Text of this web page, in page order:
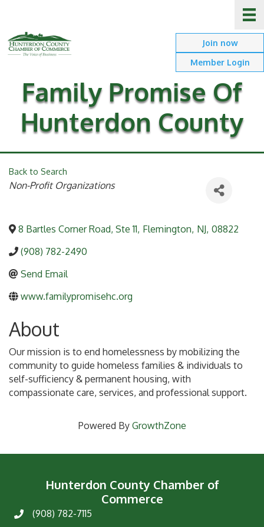
Join now
Member Login
Family Promise Of
Hunterdon County
Back to Search
Categories
Non-Profit Organizations
8 Bartles Corner Road, Ste 11, Flemington, NJ, 08822
(908) 782-2490
Send Email
www.familypromisehc.org
About
Our mission is to end homelessness by mobilizing the
community to guide homeless families & individuals to
self-sufficiency & permanent housing, with
compassionate care, services, and professional support.
Powered By GrowthZone
Hunterdon County Chamber of
Commerce
Phone(908) 782-7115